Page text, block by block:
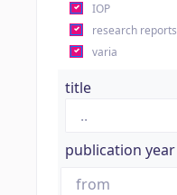
IOP
research reports
varia
title
publication year